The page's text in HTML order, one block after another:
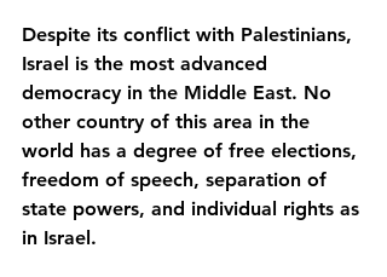
Despite its conflict with Palestinians,
Israel is the most advanced
democracy in the Middle East. No
other country of this area in the
world has a degree of free elections,
freedom of speech, separation of
state powers, and individual rights as
in Israel.